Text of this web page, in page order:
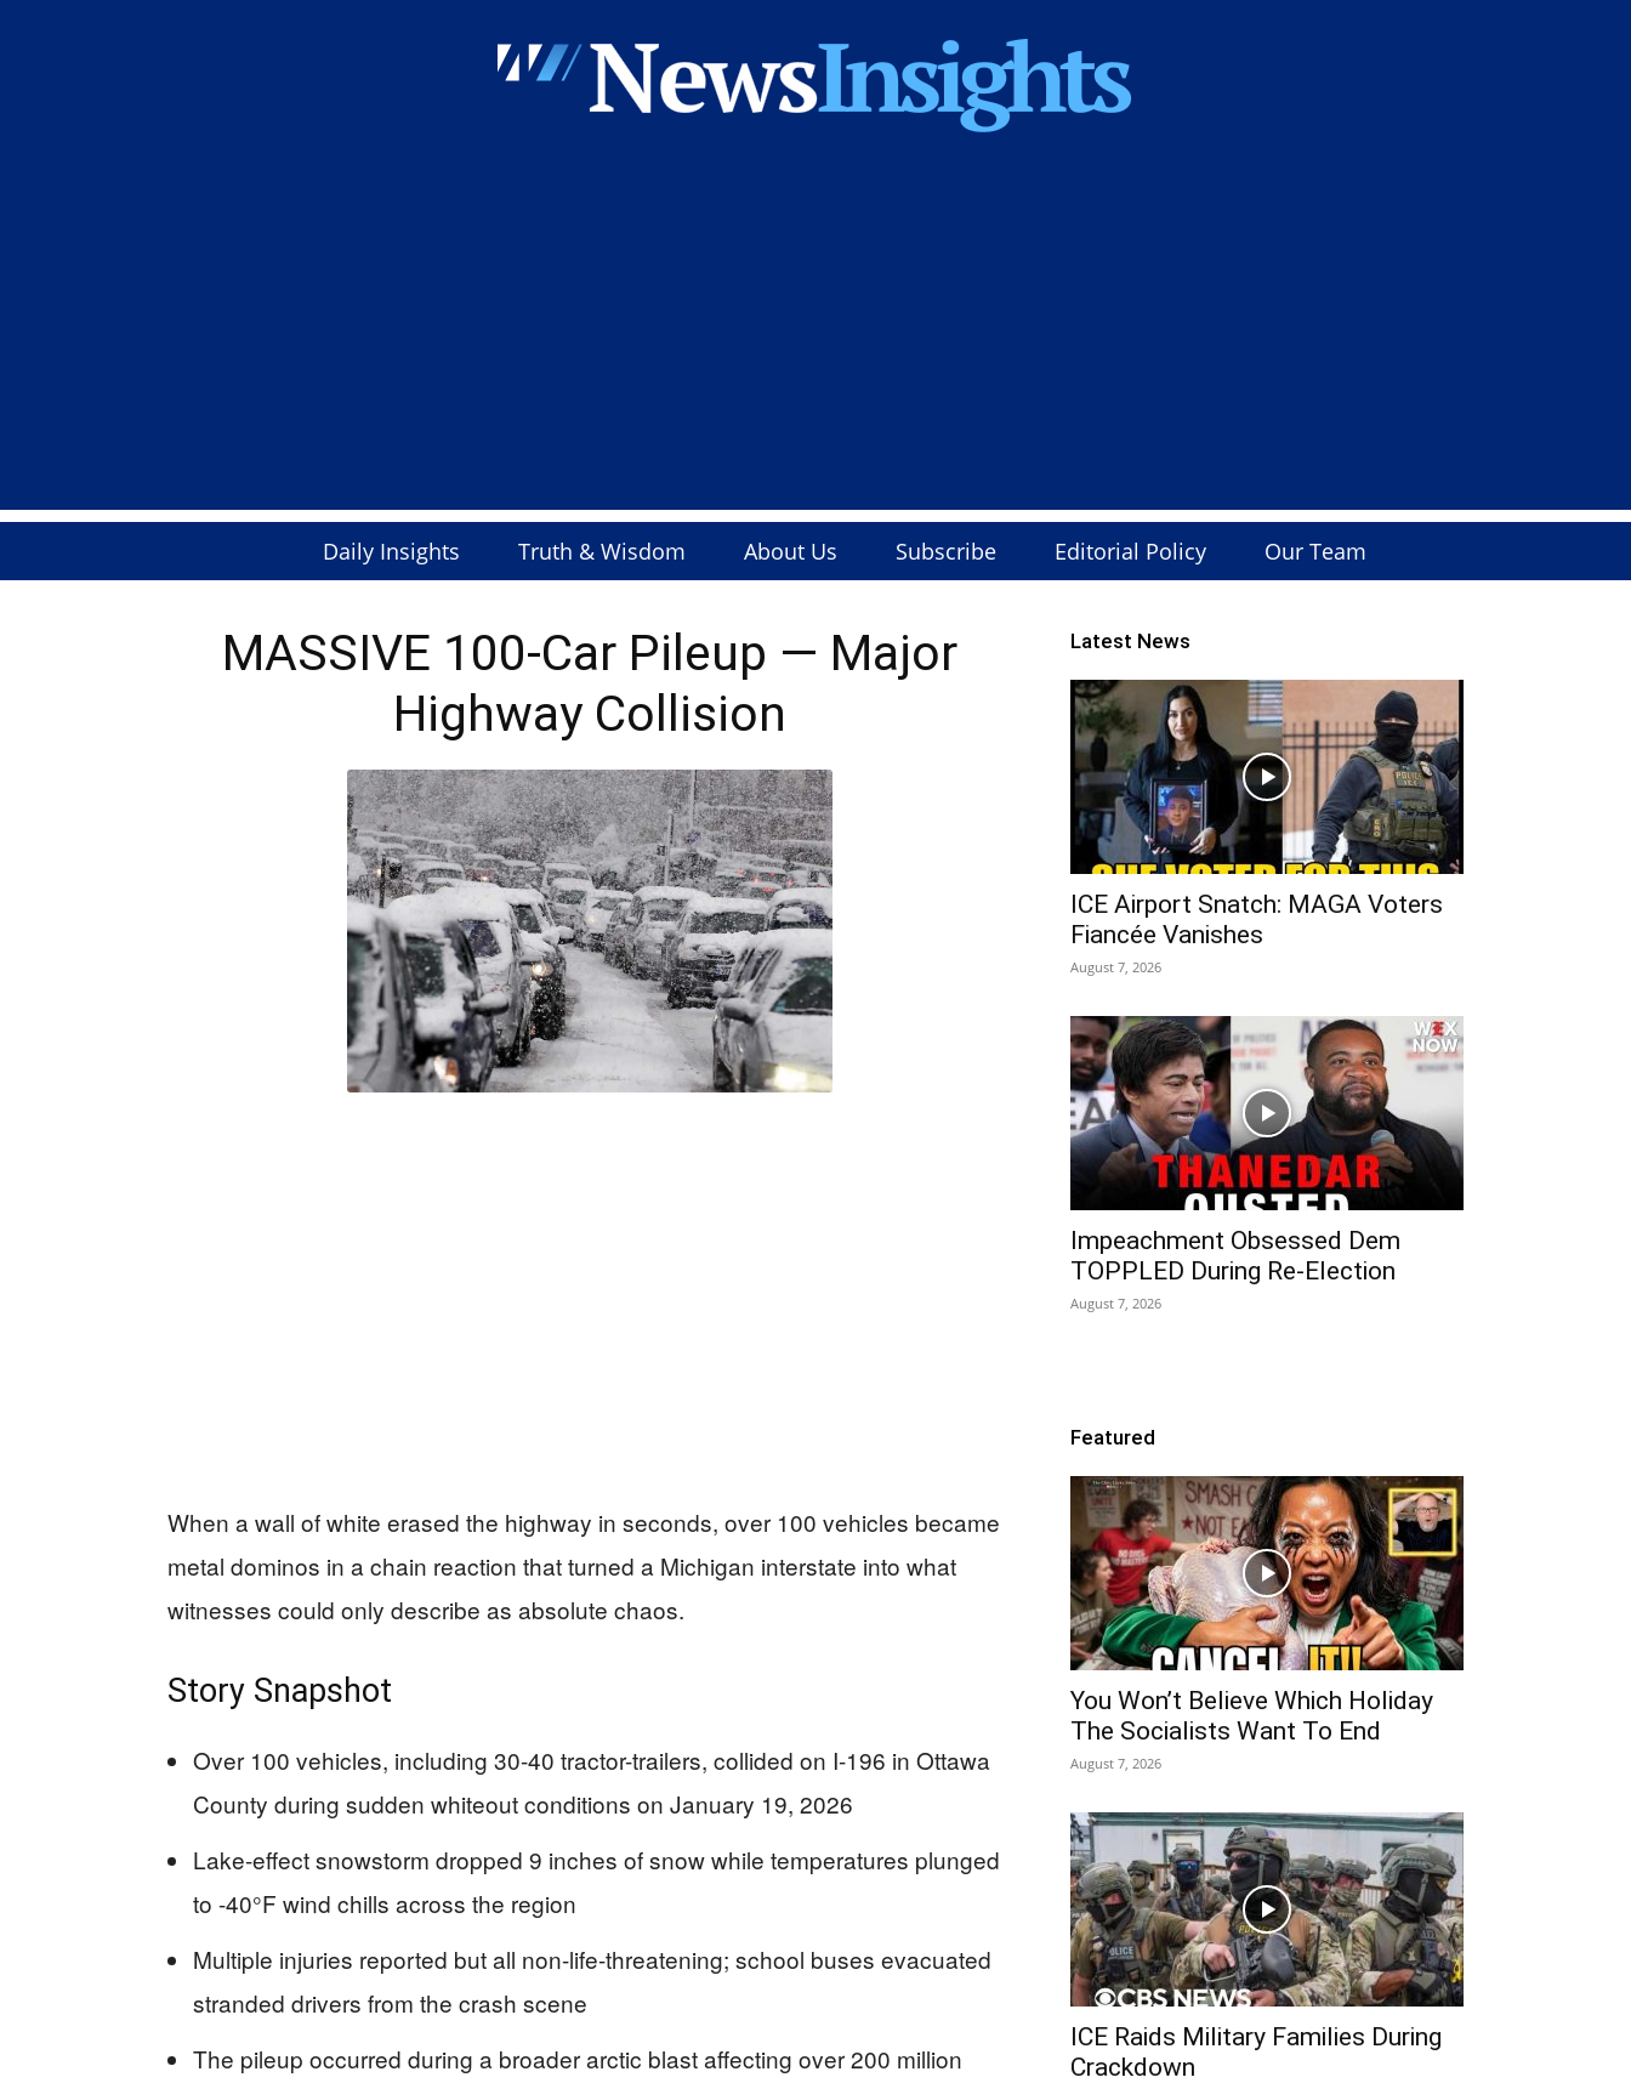
Daily Insights Truth & Wisdom About Us Subscribe Editorial Policy Our Team
MASSIVE 100-Car Pileup — Major
Highway Collision
When a wall of white erased the highway in seconds, over 100 vehicles became
metal dominos in a chain reaction that turned a Michigan interstate into what
witnesses could only describe as absolute chaos.
Story Snapshot
Over 100 vehicles, including 30-40 tractor-trailers, collided on I-196 in Ottawa
County during sudden whiteout conditions on January 19, 2026
Lake-effect snowstorm dropped 9 inches of snow while temperatures plunged
to -40°F wind chills across the region
Multiple injuries reported but all non-life-threatening; school buses evacuated
stranded drivers from the crash scene
The pileup occurred during a broader arctic blast affecting over 200 million
Latest News
ICE Airport Snatch: MAGA Voters
Fiancée Vanishes
August 7, 2026
Impeachment Obsessed Dem
TOPPLED During Re-Election
August 7, 2026
Featured
You Won’t Believe Which Holiday
The Socialists Want To End
August 7, 2026
ICE Raids Military Families During
Crackdown